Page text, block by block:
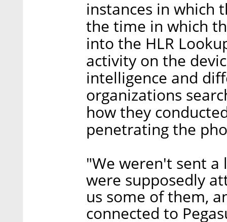
instances in which
the time in which
into the HLR
activity on the
intelligence and
organizations
how they
penetrating the
"We weren't sent
were supposedly
us some of them,
connected to